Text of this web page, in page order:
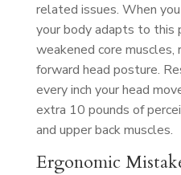
related issues. When
your body adapts to this
weakened core muscles,
forward head posture.
every inch your head
extra 10 pounds of
and upper back muscles.
Ergonomic